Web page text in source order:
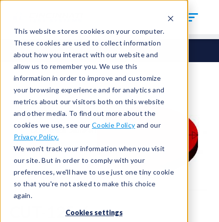
This website stores cookies on your computer.
These cookies are used to collect information
about how you interact with our website and
allow us to remember you. We use this
information in order to improve and customize
your browsing experience and for analytics and
metrics about our visitors both on this website
and other media. To find out more about the
cookies we use, see our Cookie Policy and our
Privacy Policy.
We won't track your information when you visit
our site. But in order to comply with your
preferences, we'll have to use just one tiny cookie
so that you're not asked to make this choice
again.
Cookies settings
Seals Cut Seals CUT-125-6
CUT-125-6